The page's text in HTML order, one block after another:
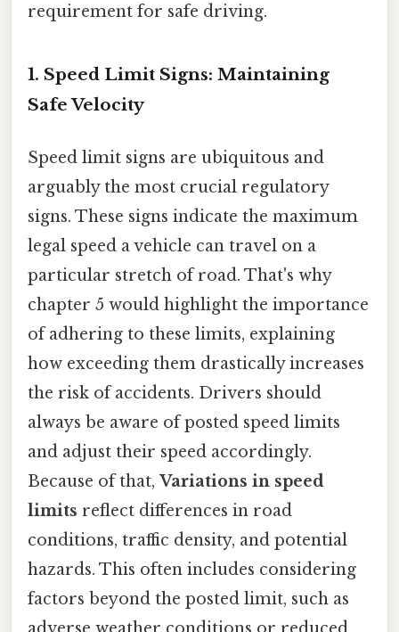
requirement for safe driving.
1. Speed Limit Signs: Maintaining
Safe Velocity
Speed limit signs are ubiquitous and
arguably the most crucial regulatory
signs. These signs indicate the maximum
legal speed a vehicle can travel on a
particular stretch of road. That's why
chapter 5 would highlight the importance
of adhering to these limits, explaining
how exceeding them drastically increases
the risk of accidents. Drivers should
always be aware of posted speed limits
and adjust their speed accordingly.
Because of that, Variations in speed
limits reflect differences in road
conditions, traffic density, and potential
hazards. This often includes considering
factors beyond the posted limit, such as